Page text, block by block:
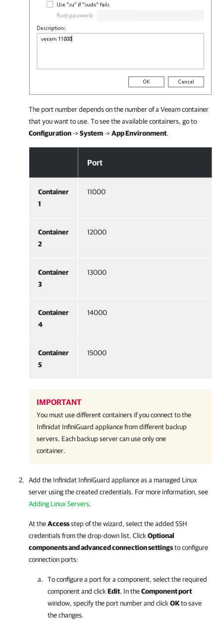
The port number depends on the number of a Veeam container
that you want to use. To see the available containers, go to
Configuration ->System ->App Environment.
Port
Container
1
11000
Container
2
12000
Container
3
13000
Container
4
14000
Container
5
15000
IMPORTANT
You must use different containers if you connect to the
Infinidat InfiniGuard appliance from different backup
servers. Each backup server can use only one
container.
Add the Infinidat InfiniGuard appliance as a managed Linux
server using the created credentials. For more information, see
Adding Linux Servers.
At theAccessstep of the wizard, select the added SSH
credentials from the drop-down list. ClickOptional
components and advanced connection settingsto configure
connection ports:
To configure a port for a component, select the required
component and clickEdit. In theComponent port
window, specify the port number and clickOKto save
the changes.